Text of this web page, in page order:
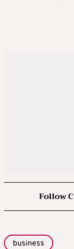
Follow
business